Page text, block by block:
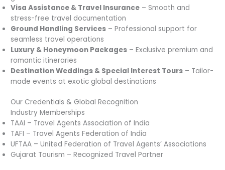
Visa Assistance & Travel Insurance – Smooth and
stress-free travel documentation
Ground Handling Services – Professional support for
seamless travel operations
Luxury & Honeymoon Packages – Exclusive premium and
romantic itineraries
Destination Weddings & Special Interest Tours – Tailor-
made events at exotic global destinations
Our Credentials & Global Recognition
Industry Memberships
TAAI – Travel Agents Association of India
TAFI – Travel Agents Federation of India
UFTAA – United Federation of Travel Agents’ Associations
Gujarat Tourism – Recognized Travel Partner